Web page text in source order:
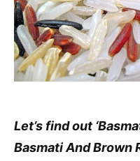
Let’s find out
Basmati And Brown